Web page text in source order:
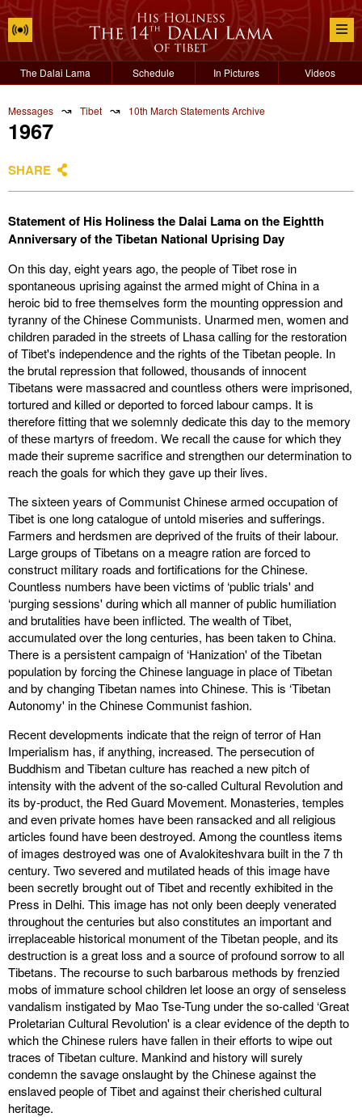
The Dalai Lama Schedule In Pictures Videos
Messages ↝ Tibet ↝ 10th March Statements Archive
1967
SHARE
Statement of His Holiness the Dalai Lama on the Eightth
Anniversary of the Tibetan National Uprising Day
On this day, eight years ago, the people of Tibet rose in
spontaneous uprising against the armed might of China in a
heroic bid to free themselves form the mounting oppression and
tyranny of the Chinese Communists. Unarmed men, women and
children paraded in the streets of Lhasa calling for the restoration
of Tibet's independence and the rights of the Tibetan people. In
the brutal repression that followed, thousands of innocent
Tibetans were massacred and countless others were imprisoned,
tortured and killed or deported to forced labour camps. It is
therefore fitting that we solemnly dedicate this day to the memory
of these martyrs of freedom. We recall the cause for which they
made their supreme sacrifice and strengthen our determination to
reach the goals for which they gave up their lives.
The sixteen years of Communist Chinese armed occupation of
Tibet is one long catalogue of untold miseries and sufferings.
Farmers and herdsmen are deprived of the fruits of their labour.
Large groups of Tibetans on a meagre ration are forced to
construct military roads and fortifications for the Chinese.
Countless numbers have been victims of ‘public trials' and
‘purging sessions' during which all manner of public humiliation
and brutalities have been inflicted. The wealth of Tibet,
accumulated over the long centuries, has been taken to China.
There is a persistent campaign of ‘Hanization' of the Tibetan
population by forcing the Chinese language in place of Tibetan
and by changing Tibetan names into Chinese. This is ‘Tibetan
Autonomy' in the Chinese Communist fashion.
Recent developments indicate that the reign of terror of Han
Imperialism has, if anything, increased. The persecution of
Buddhism and Tibetan culture has reached a new pitch of
intensity with the advent of the so-called Cultural Revolution and
its by-product, the Red Guard Movement. Monasteries, temples
and even private homes have been ransacked and all religious
articles found have been destroyed. Among the countless items
of images destroyed was one of Avalokiteshvara built in the 7 th
century. Two severed and mutilated heads of this image have
been secretly brought out of Tibet and recently exhibited in the
Press in Delhi. This image has not only been deeply venerated
throughout the centuries but also constitutes an important and
irreplaceable historical monument of the Tibetan people, and its
destruction is a great loss and a source of profound sorrow to all
Tibetans. The recourse to such barbarous methods by frenzied
mobs of immature school children let loose an orgy of senseless
vandalism instigated by Mao Tse-Tung under the so-called ‘Great
Proletarian Cultural Revolution' is a clear evidence of the depth to
which the Chinese rulers have fallen in their efforts to wipe out
traces of Tibetan culture. Mankind and history will surely
condemn the savage onslaught by the Chinese against the
enslaved people of Tibet and against their cherished cultural
heritage.